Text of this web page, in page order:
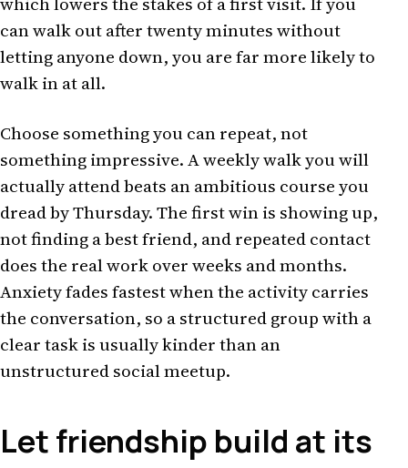
can walk out after twenty minutes without
letting anyone down, you are far more likely to
walk in at all.
Choose something you can repeat, not
something impressive. A weekly walk you will
actually attend beats an ambitious course you
dread by Thursday. The first win is showing up,
not finding a best friend, and repeated contact
does the real work over weeks and months.
Anxiety fades fastest when the activity carries
the conversation, so a structured group with a
clear task is usually kinder than an
unstructured social meetup.
Let friendship build at its